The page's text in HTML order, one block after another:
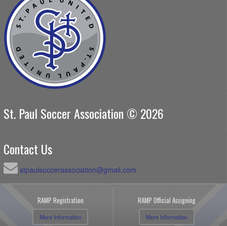
St. Paul Soccer Association © 2026
Contact Us
stpaulsoccerassociation@gmail.com
RAMP Registration
More Information
RAMP Official Assigning
More Information